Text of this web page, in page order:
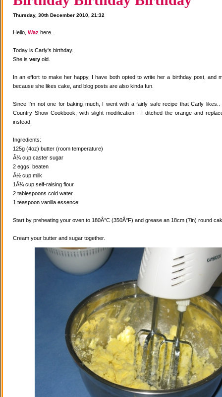
Thursday, 30th December 2010, 21:32
Hello, Waz here...
Today is Carly's birthday.
She is very old.
In an effort to make her happy, I have both opted to write her a birthday post, and
because she likes cake, and blog posts are also kinda fun.
Since I'm not one for baking much, I went with a fairly safe recipe that Carly
Country Show Cookbook, with slight modification - I ditched the orange and
instead.
Ingredients:
125g (4oz) butter (room temperature)
Â¾ cup caster sugar
2 eggs, beaten
Â½ cup milk
1Â¾ cup self-raising flour
2 tablespoons cold water
1 teaspoon vanilla essence
Start by preheating your oven to 180Â°C (350Â°F) and grease an 18cm (7in) round
Cream your butter and sugar together.